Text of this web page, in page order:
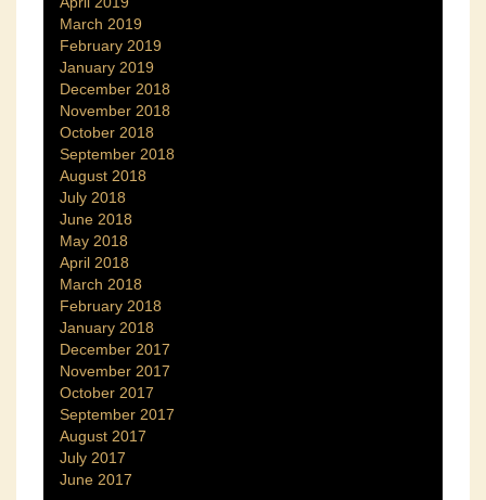
March 2019
February 2019
January 2019
December 2018
November 2018
October 2018
September 2018
August 2018
July 2018
June 2018
May 2018
April 2018
March 2018
February 2018
January 2018
December 2017
November 2017
October 2017
September 2017
August 2017
July 2017
June 2017